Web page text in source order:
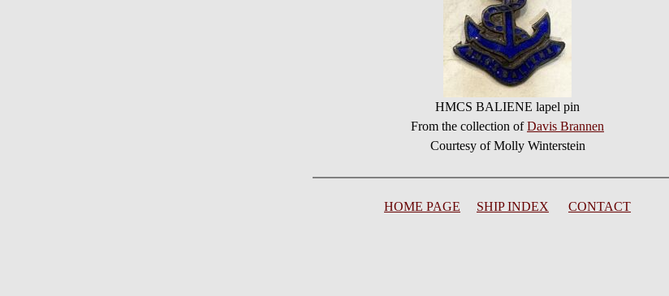
HMCS BALIENE lapel pin
From the collection ofDavis Brannen
Courtesy of Molly Winterstein
HOME PAGE SHIP INDEX CONTACT